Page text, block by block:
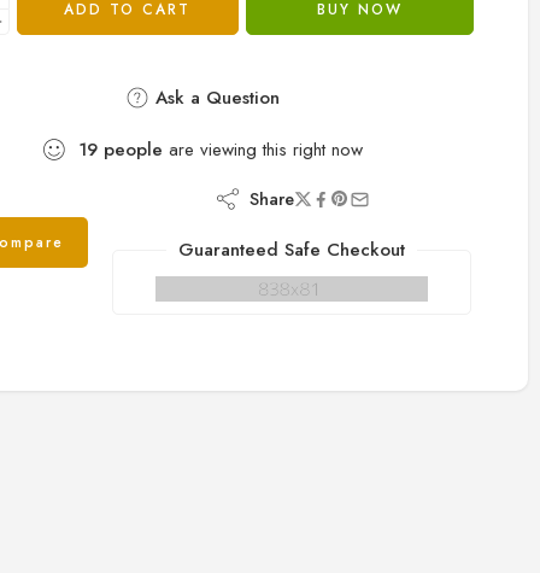
ADD TO CART BUY NOW
Ask a Question
19 people are viewing this right now
Share
Guaranteed Safe Checkout